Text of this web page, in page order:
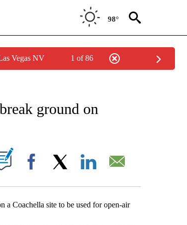
98°
Vegas NV 1 of 86
ground on
ON "".
Facebook
Coachella site to be used for open-air